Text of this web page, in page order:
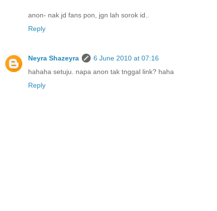
anon- nak jd fans pon, jgn lah sorok id..
Reply
Neyra Shazeyra
6 June 2010 at 07:16
hahaha setuju. napa anon tak tnggal link? haha
Reply